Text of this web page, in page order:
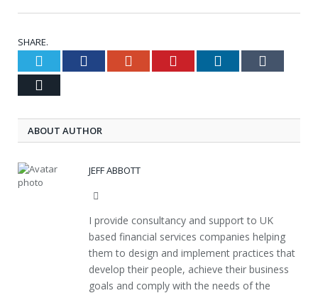
SHARE.
Twitter FacebookGoogle+ Pinterest LinkedIn
ABOUT AUTHOR
JEFF ABBOTT
I provide consultancy and support to UK
based financial services companies helping
them to design and implement practices that
develop their people, achieve their business
goals and comply with the needs of the